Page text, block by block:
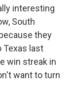
interesting
South
they
Texas last
win streak in
want to turn